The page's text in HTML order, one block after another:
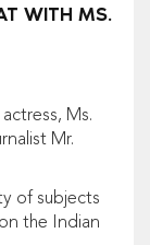
WITH MS.
Ms.
Mr.
of subjects
the Indian